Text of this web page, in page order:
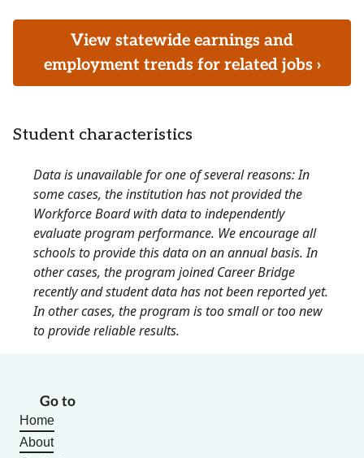
View statewide earnings and
employment trends for related jobs ›
Student characteristics
Data is unavailable for one of several reasons: In
some cases, the institution has not provided the
Workforce Board with data to independently
evaluate program performance. We encourage all
schools to provide this data on an annual basis. In
other cases, the program joined Career Bridge
recently and student data has not been reported yet.
In other cases, the program is too small or too new
to provide reliable results.
Go to
Home
About